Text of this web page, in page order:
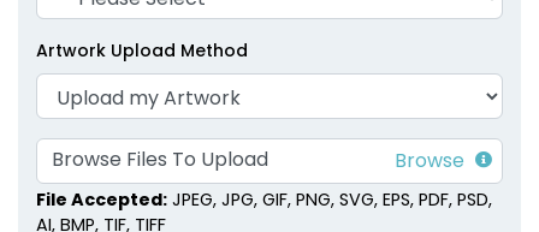
Artwork Upload Method
Browse Files To Upload
File Accepted: JPEG, JPG, GIF, PNG, SVG, EPS, PDF, PSD,
AI, BMP, TIF, TIFF